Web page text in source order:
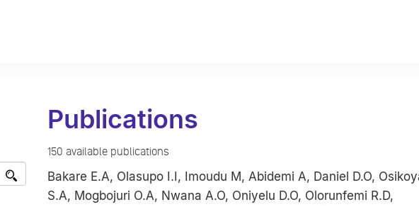
Publications
150 available publications
Bakare E.A, Olasupo I.I, Imoudu M, Abidemi A, Daniel D.O,
S.A, Mogbojuri O.A, Nwana A.O, Oniyelu D.O, Olorunfemi R.D,